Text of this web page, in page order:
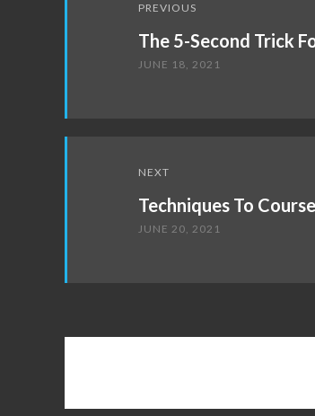
navigation
PREVIOUS
The 5-Second Trick
JUNE 18, 2021
NEXT
Techniques To
JUNE 20, 2021